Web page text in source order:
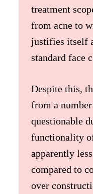
treatment
from acne to
justifies itself
standard face
Despite this,
from a
questionable
functionality
apparently
compared to
over